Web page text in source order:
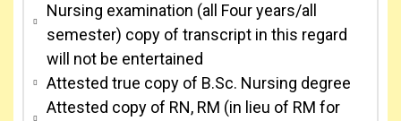
Nursing examination (all Four years/all
semester) copy of transcript in this regard
will not be entertained
Attested true copy of B.Sc. Nursing degree
Attested copy of RN, RM (in lieu of RM for